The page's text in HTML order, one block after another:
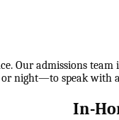
Our admissions
night—to speak with
In-